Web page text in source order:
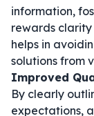
information,
rewards
helps in
solutions from
Improved
By clearly
expectations,